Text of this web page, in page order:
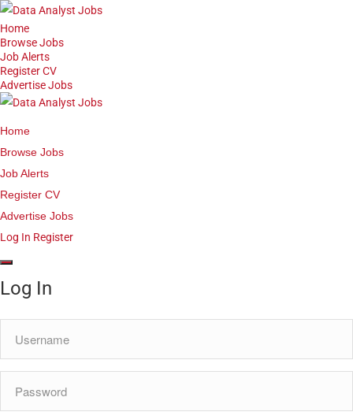
Home
Browse Jobs
Job Alerts
Register CV
Advertise Jobs
Home
Browse Jobs
Job Alerts
Register CV
Advertise Jobs
Log In Register
Log In